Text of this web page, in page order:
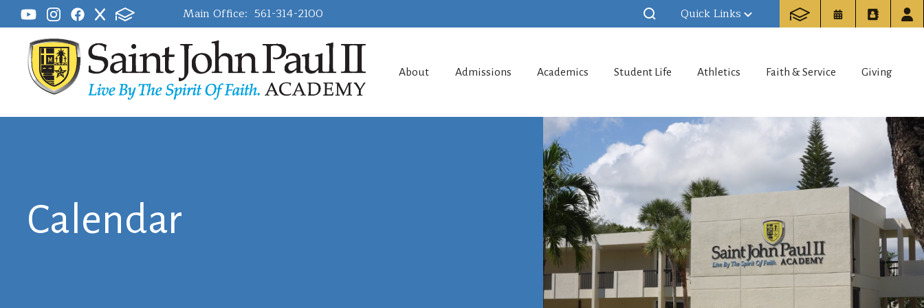
Main Office: 561-314-2100 Quick Links
About Admissions Academics Student Life Athletics Faith & Service Giving
Calendar